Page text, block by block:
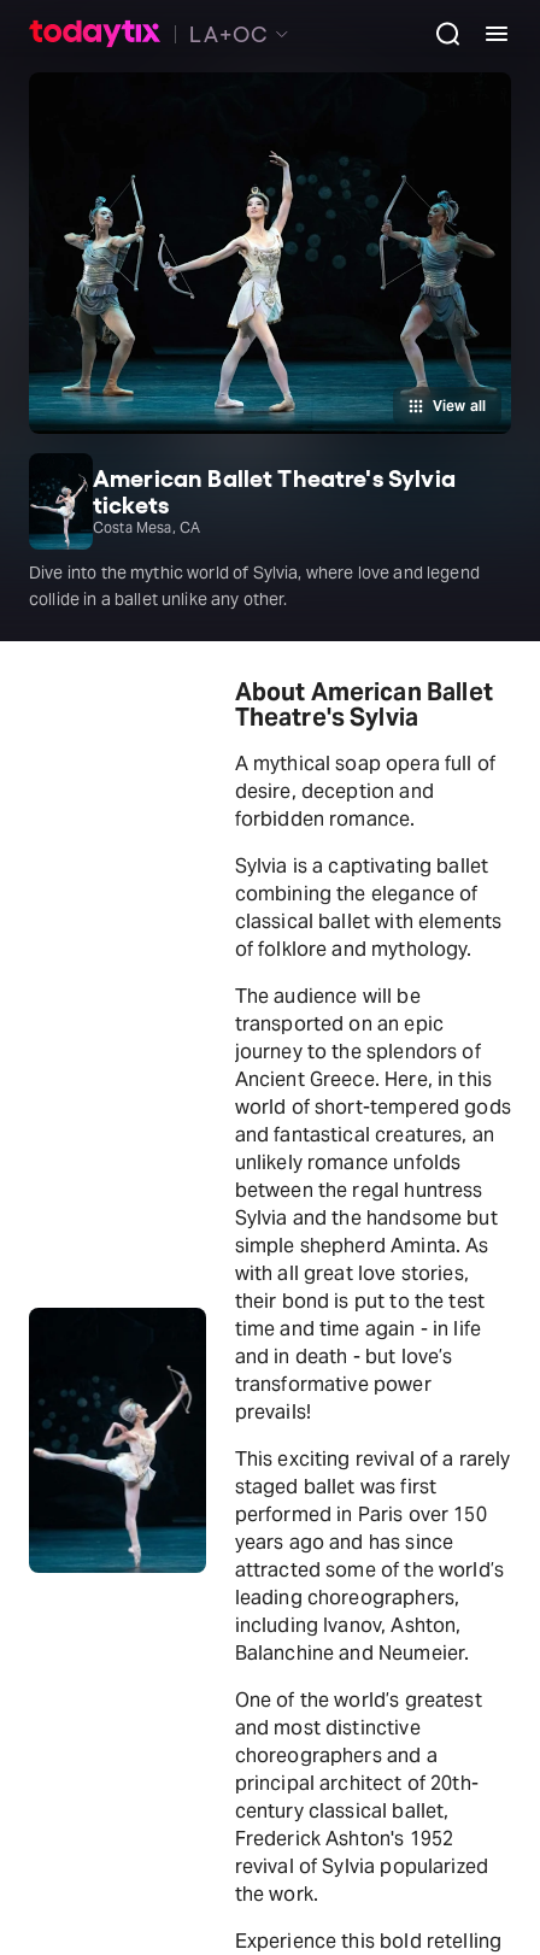
LA+OC
View all
American Ballet Theatre's Sylvia
tickets
Costa Mesa, CA
Dive into the mythic world of Sylvia, where love and legend
collide in a ballet unlike any other.
About American Ballet
Theatre's Sylvia
A mythical soap opera full of
desire, deception and
forbidden romance.
Sylvia is a captivating ballet
combining the elegance of
classical ballet with elements
of folklore and mythology.
The audience will be
transported on an epic
journey to the splendors of
Ancient Greece. Here, in this
world of short-tempered gods
and fantastical creatures, an
unlikely romance unfolds
between the regal huntress
Sylvia and the handsome but
simple shepherd Aminta. As
with all great love stories,
their bond is put to the test
time and time again - in life
and in death - but love’s
transformative power
prevails!
This exciting revival of a rarely
staged ballet was first
performed in Paris over 150
years ago and has since
attracted some of the world’s
leading choreographers,
including Ivanov, Ashton,
Balanchine and Neumeier.
One of the world’s greatest
and most distinctive
choreographers and a
principal architect of 20th-
century classical ballet,
Frederick Ashton's 1952
revival of Sylvia popularized
the work.
Experience this bold retelling